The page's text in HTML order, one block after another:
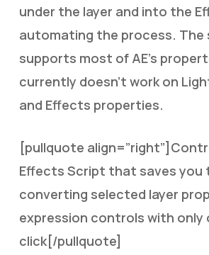
under the layer and into the
automating the process. The
supports most of AE’s
currently doesn’t work on
and Effects properties.
[pullquote
Effects Script that saves you
converting selected layer
expression controls with only
click[/pullquote]